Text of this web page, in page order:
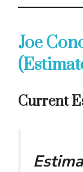
Joe
Current